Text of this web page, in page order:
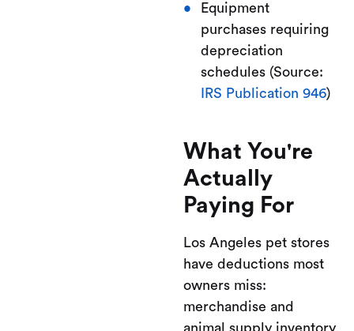
Equipment
purchases requiring
depreciation
schedules (Source:
IRS Publication 946)
What You're
Actually
Paying For
Los Angeles pet stores
have deductions most
owners miss:
merchandise and
animal supply inventory,